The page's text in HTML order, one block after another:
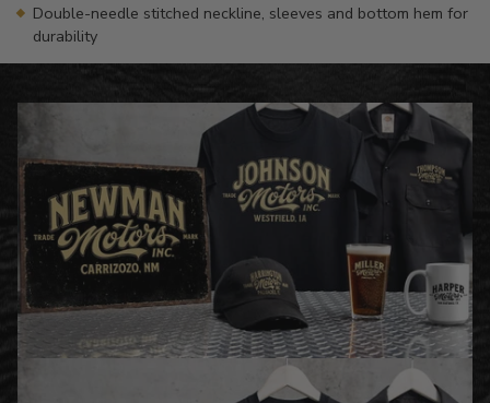
Double-needle stitched neckline, sleeves and bottom hem for
durability